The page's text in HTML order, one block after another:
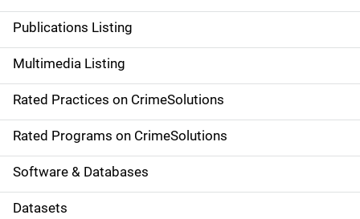
n
a
v
i
g
a
t
Publications Listing
Multimedia Listing
Rated Practices on CrimeSolutions
Rated Programs on CrimeSolutions
Software & Databases
Datasets